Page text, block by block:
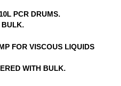
PCR DRUMS.
BULK.
FOR VISCOUS LIQUIDS
WITH BULK.